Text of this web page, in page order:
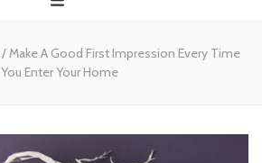
More
/Make A Good First Impression Every Time
You Enter Your Home